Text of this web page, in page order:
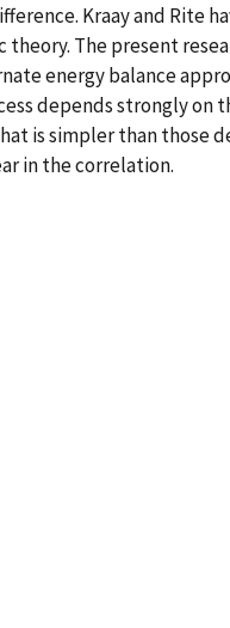
Kraay and Rite
The present
energy balance
depends strongly on
is simpler than those
in the correlation.